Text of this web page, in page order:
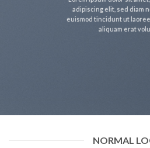
adipiscing elit, sed diam
euismod tincidunt ut
aliquam erat
NORMAL